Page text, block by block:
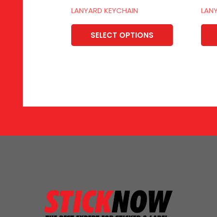
LANYARD KEYCHAIN
SELECT OPTIONS